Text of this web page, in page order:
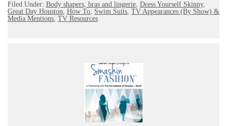
Filed Under: Body shapers, bras and lingerie, Dress Yourself Skinny,
Great Day Houston, How To, Swim Suits, TV Appearances (By Show) &
Media Mentions, TV Resources